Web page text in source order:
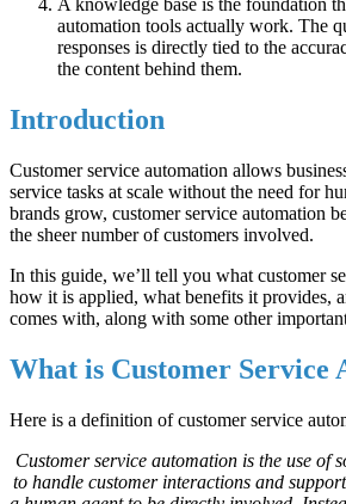
automation tools actually work. The
responses is directly tied to the
the content behind them.
Introduction
Customer service automation allows
service tasks at scale without the need for
brands grow, customer service automation
the sheer number of customers involved.
In this guide, we’ll tell you what customer
how it is applied, what benefits it provides,
comes with, along with some other
What is Customer Service
Here is a definition of customer service
Customer service automation is the use of
to handle customer interactions and